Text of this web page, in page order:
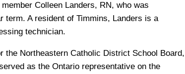
Colleen Landers, RN, who was
term. A resident of Timmins, Landers is a
technician.
the Northeastern Catholic District School Board,
as the Ontario representative on the